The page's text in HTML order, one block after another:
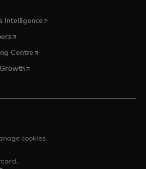
a new tab
Intelligenceopens in a new tab
opens in a new tab
Centre opens in a new tab
opens in a new tab
cookies